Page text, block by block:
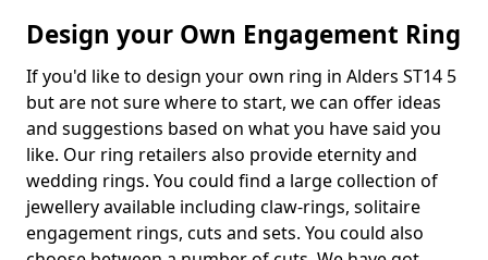
Design your Own Engagement Ring
If you'd like to design your own ring in Alders ST14 5
but are not sure where to start, we can offer ideas
and suggestions based on what you have said you
like. Our ring retailers also provide eternity and
wedding rings. You could find a large collection of
jewellery available including claw-rings, solitaire
engagement rings, cuts and sets. You could also